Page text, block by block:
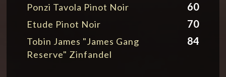
Ponzi Tavola Pinot Noir 60
Etude Pinot Noir 70
Tobin James "James Gang
Reserve" Zinfandel
84